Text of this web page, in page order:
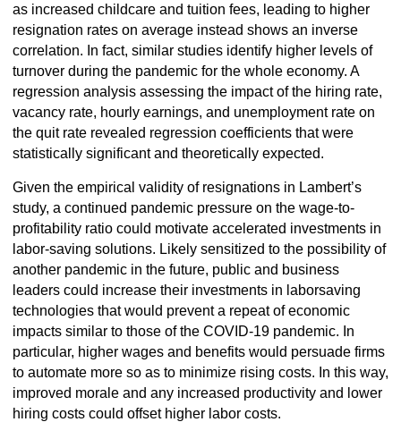
as increased childcare and tuition fees, leading to higher
resignation rates on average instead shows an inverse
correlation. In fact, similar studies identify higher levels of
turnover during the pandemic for the whole economy. A
regression analysis assessing the impact of the hiring rate,
vacancy rate, hourly earnings, and unemployment rate on
the quit rate revealed regression coefficients that were
statistically significant and theoretically expected.
Given the empirical validity of resignations in Lambert’s
study, a continued pandemic pressure on the wage-to-
profitability ratio could motivate accelerated investments in
labor-saving solutions. Likely sensitized to the possibility of
another pandemic in the future, public and business
leaders could increase their investments in laborsaving
technologies that would prevent a repeat of economic
impacts similar to those of the COVID-19 pandemic. In
particular, higher wages and benefits would persuade firms
to automate more so as to minimize rising costs. In this way,
improved morale and any increased productivity and lower
hiring costs could offset higher labor costs.